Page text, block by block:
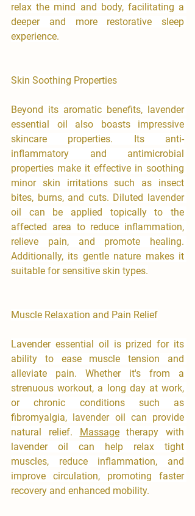
relax the mind and body, facilitating a
deeper and more restorative sleep
experience.
Skin Soothing Properties
Beyond its aromatic benefits, lavender
essential oil also boasts impressive
skincare properties. Its anti-
inflammatory and antimicrobial
properties make it effective in soothing
minor skin irritations such as insect
bites, burns, and cuts. Diluted lavender
oil can be applied topically to the
affected area to reduce inflammation,
relieve pain, and promote healing.
Additionally, its gentle nature makes it
suitable for sensitive skin types.
Muscle Relaxation and Pain Relief
Lavender essential oil is prized for its
ability to ease muscle tension and
alleviate pain. Whether it's from a
strenuous workout, a long day at work,
or chronic conditions such as
fibromyalgia, lavender oil can provide
natural relief. Massage therapy with
lavender oil can help relax tight
muscles, reduce inflammation, and
improve circulation, promoting faster
recovery and enhanced mobility.